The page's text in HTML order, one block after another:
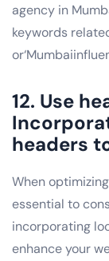
agency in
keywords
12. Use
headers
When
essential to
incorporating
enhance your